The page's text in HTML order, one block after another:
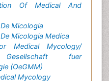
Of Medical And
Micologia
Micologia Medica
Medical Mycology/
Gesellschaft fuer
(OeGMM)
Mycology